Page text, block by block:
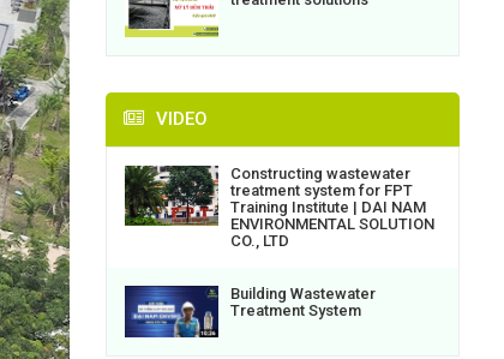
VIDEO
Constructing wastewater
treatment system for FPT
Training Institute | DAI NAM
ENVIRONMENTAL SOLUTION
CO., LTD
Building Wastewater
Treatment System